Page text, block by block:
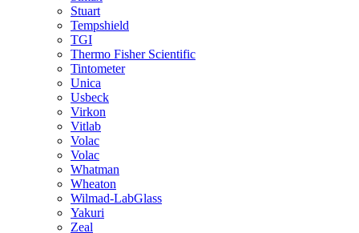
Stuart
Tempshield
TGI
Thermo Fisher Scientific
Tintometer
Unica
Usbeck
Virkon
Vitlab
Volac
Volac
Whatman
Wheaton
Wilmad-LabGlass
Yakuri
Zeal